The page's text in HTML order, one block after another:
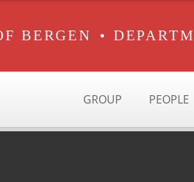
BERGEN •
GROUP PEOPLE